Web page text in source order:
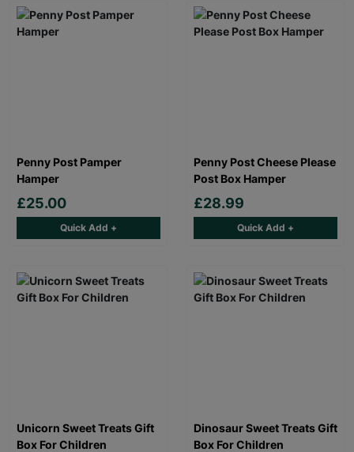
Penny Post Pamper
Hamper
£25.00
Quick Add +
Penny Post Cheese Please
Post Box Hamper
£28.99
Quick Add +
Unicorn Sweet Treats Gift
Box For Children
Dinosaur Sweet Treats Gift
Box For Children